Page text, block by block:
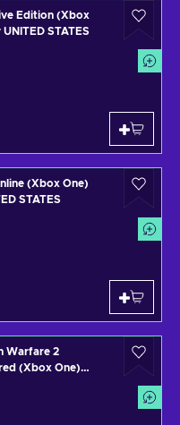
Edition (Xbox
STATES
(Xbox One)
STATES
Warfare 2
(Xbox One)
STATES